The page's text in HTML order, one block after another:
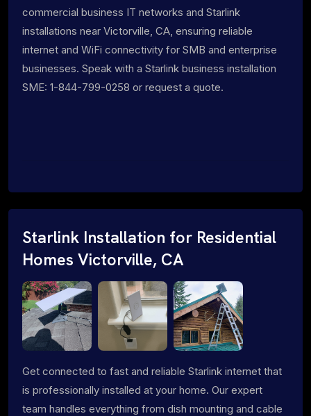
commercial business IT networks and Starlink
installations near Victorville, CA, ensuring reliable
internet and WiFi connectivity for SMB and enterprise
businesses. Speak with a Starlink business installation
SME: 1-844-799-0258 or request a quote.
Starlink Installation for Residential
Homes Victorville, CA
Get connected to fast and reliable Starlink internet that
is professionally installed at your home. Our expert
team handles everything from dish mounting and cable